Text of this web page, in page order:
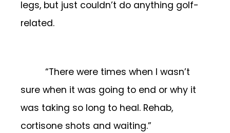
legs, but just couldn’t do anything golf-
related.
“There were times when I wasn’t
sure when it was going to end or why it
was taking so long to heal. Rehab,
cortisone shots and waiting.”